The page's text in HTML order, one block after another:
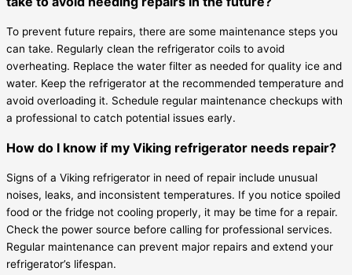
To prevent future repairs, there are some maintenance steps you
can take. Regularly clean the refrigerator coils to avoid
overheating. Replace the water filter as needed for quality ice and
water. Keep the refrigerator at the recommended temperature and
avoid overloading it. Schedule regular maintenance checkups with
a professional to catch potential issues early.
How do I know if my Viking refrigerator needs repair?
Signs of a Viking refrigerator in need of repair include unusual
noises, leaks, and inconsistent temperatures. If you notice spoiled
food or the fridge not cooling properly, it may be time for a repair.
Check the power source before calling for professional services.
Regular maintenance can prevent major repairs and extend your
refrigerator’s lifespan.